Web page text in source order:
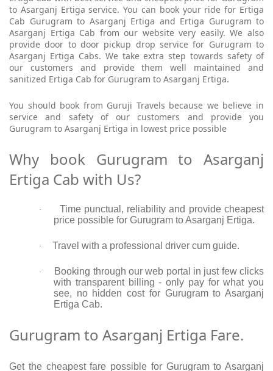
to Asarganj Ertiga service. You can book your ride for Ertiga
Cab Gurugram to Asarganj Ertiga and Ertiga Gurugram to
Asarganj Ertiga Cab from our website very easily. We also
provide door to door pickup drop service for Gurugram to
Asarganj Ertiga Cabs. We take extra step towards safety of
our customers and provide them well maintained and
sanitized Ertiga Cab for Gurugram to Asarganj Ertiga.
You should book from Guruji Travels because we believe in
service and safety of our customers and provide you
Gurugram to Asarganj Ertiga in lowest price possible
Why book Gurugram to Asarganj
Ertiga Cab with Us?
·
Time punctual, reliability and provide cheapest
price possible for Gurugram to Asarganj Ertiga.
· Travel with a professional driver cum guide.
·
Booking through our web portal in just few clicks
with transparent billing - only pay for what you
see, no hidden cost for Gurugram to Asarganj
Ertiga Cab.
Gurugram to Asarganj Ertiga Fare.
Get the cheapest fare possible for Gurugram to Asarganj